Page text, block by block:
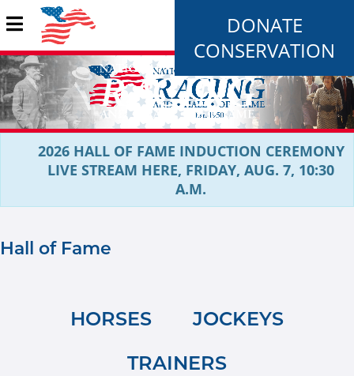
DONATE
CONSERVATION
2026 HALL OF FAME INDUCTION CEREMONY
LIVE STREAM HERE, FRIDAY, AUG. 7, 10:30
A.M.
Hall of Fame
HORSES
JOCKEYS
TRAINERS